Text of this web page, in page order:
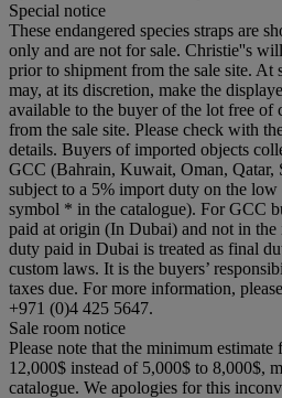
Special notice
These endangered species straps are
only and are not for sale. Christie''s
prior to shipment from the sale site. At
may, at its discretion, make the
available to the buyer of the lot free of
from the sale site. Please check with
details. Buyers of imported objects
GCC (Bahrain, Kuwait, Oman, Qatar,
subject to a 5% import duty on the
symbol * in the catalogue). For GCC
paid at origin (In Dubai) and not in
duty paid in Dubai is treated as final
custom laws. It is the buyers’
taxes due. For more information,
+971 (0)4 425 5647.
Sale room notice
Please note that the minimum
12,000$ instead of 5,000$ to 8,000$,
catalogue. We apologies for this